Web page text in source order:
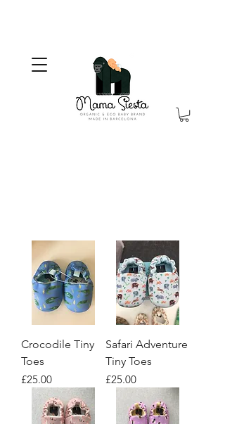
Crocodile Tiny
Toes
Price
£25.00
Safari Adventure
Tiny Toes
Price
£25.00